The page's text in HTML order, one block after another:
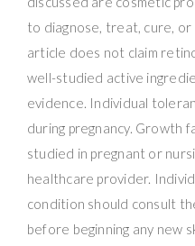
to diagnose, treat, cure, or
article does not claim
well-studied active
evidence. Individual
during pregnancy. Growth
studied in pregnant or
healthcare provider.
condition should consult
before beginning any new